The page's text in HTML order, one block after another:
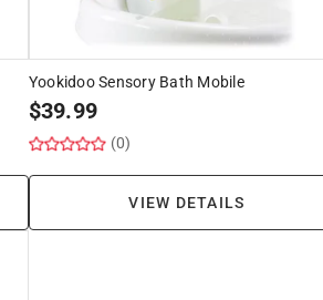
Yookidoo Sensory Bath Mobile
$39.99
(0)
VIEW DETAILS